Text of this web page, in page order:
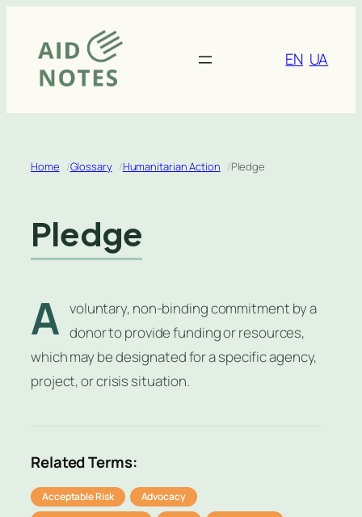
content
EN UA
Home Glossary Humanitarian Action Pledge
Pledge
A voluntary, non-binding commitment by a
donor to provide funding or resources,
which may be designated for a specific agency,
project, or crisis situation.
Related Terms:
Acceptable Risk
Advocacy